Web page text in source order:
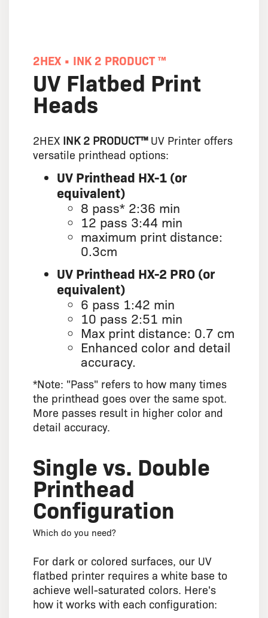
2HEX • INK 2 PRODUCT ™
UV Flatbed Print
Heads
2HEX INK 2 PRODUCT™UV Printer offers
versatile printhead options:
UV Printhead HX-1 (or
equivalent)
8 pass* 2:36 min
12 pass 3:44 min
maximum print distance:
0.3cm
UV Printhead HX-2 PRO (or
equivalent)
6 pass 1:42 min
10 pass 2:51 min
Max print distance: 0.7 cm
Enhanced color and detail
accuracy.
*Note: "Pass" refers to how many times
the printhead goes over the same spot.
More passes result in higher color and
detail accuracy.
Single vs. Double
Printhead
Configuration
Which do you need?
For dark or colored surfaces, our UV
flatbed printer requires a white base to
achieve well-saturated colors. Here's
how it works with each configuration: